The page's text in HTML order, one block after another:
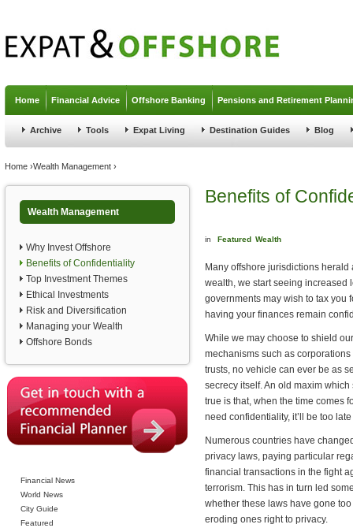
Home Financial Advice Offshore Banking Pensions and Retirement
Archive Tools Expat Living Destination Guides Blog
You are here
Home ›Wealth Management ›
Wealth Management
Why Invest Offshore
Benefits of Confidentiality
Top Investment Themes
Ethical Investments
Risk and Diversification
Managing your Wealth
Offshore Bonds
Financial News
World News
City Guide
Featured
Benefits of
in Featured Wealth
Many offshore jurisdictions
wealth, we start seeing increased
governments may wish to tax you
having your finances remain
While we may choose to shield
mechanisms such as corporations
trusts, no vehicle can ever be as
secrecy itself. An old maxim which
true is that, when the time comes
need confidentiality, it’ll be too
Numerous countries have
privacy laws, paying particular
financial transactions in the fight
terrorism. This has in turn led
whether these laws have gone
eroding ones right to privacy.